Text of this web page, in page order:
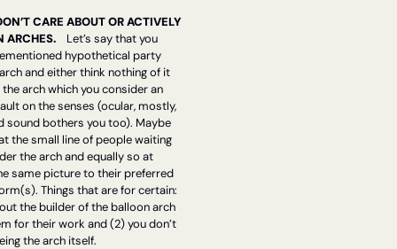
CARE ABOUT OR ACTIVELY
ARCHES. Let’s say that you
hypothetical party
and either think nothing of it
arch which you consider an
on the senses (ocular, mostly,
sound bothers you too). Maybe
the small line of people waiting
the arch and equally so at
same picture to their preferred
Things that are for certain:
the builder of the balloon arch
for their work and (2) you don’t
the arch itself.